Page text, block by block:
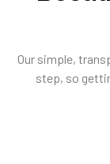
Our simple,
step, so